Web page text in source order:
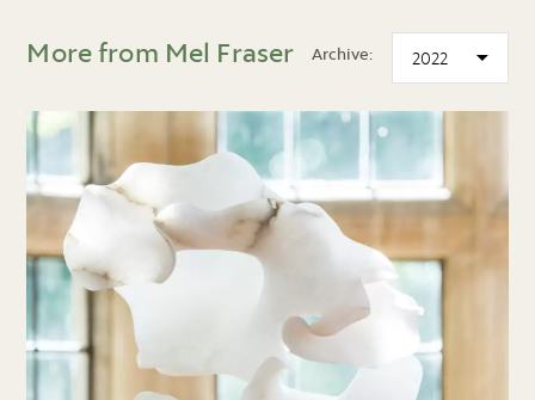
More from Mel Fraser Archive: